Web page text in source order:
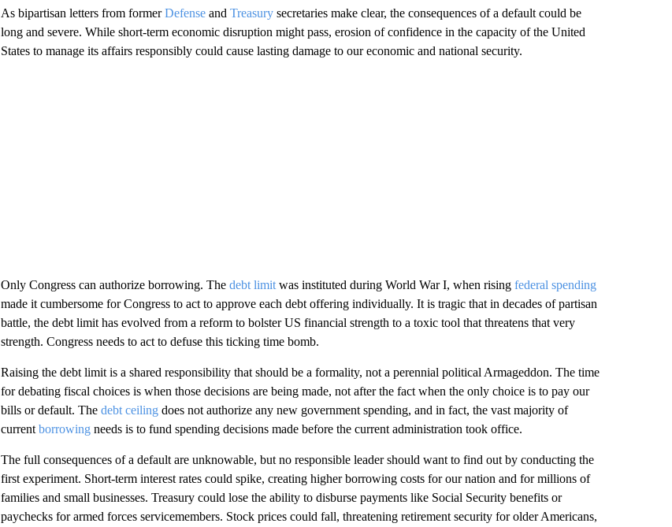
As bipartisan letters from formerDefenseand Treasurysecretaries make clear, the consequences of a default could be
long and severe. While short-term economic disruption might pass, erosion of confidence in the capacity of the United
States to manage its affairs responsibly could cause lasting damage to our economic and national security.
Only Congress can authorize borrowing. The debt limitwas instituted during World War I, when rising federal spending
made it cumbersome for Congress to act to approve each debt offering individually. It is tragic that in decades of partisan
battle, the debt limit has evolved from a reform to bolster US financial strength to a toxic tool that threatens that very
strength. Congress needs to act to defuse this ticking time bomb.
Raising the debt limit is a shared responsibility that should be a formality, not a perennial political Armageddon. The time
for debating fiscal choices is when those decisions are being made, not after the fact when the only choice is to pay our
bills or default. The debt ceilingdoes not authorize any new government spending, and in fact, the vast majority of
current borrowingneeds is to fund spending decisions made before the current administration took office.
The full consequences of a default are unknowable, but no responsible leader should want to find out by conducting the
first experiment. Short-term interest rates could spike, creating higher borrowing costs for our nation and for millions of
families and small businesses. Treasury could lose the ability to disburse payments like Social Security benefits or
paychecks for armed forces servicemembers. Stock prices could fall, threatening retirement security for older Americans,